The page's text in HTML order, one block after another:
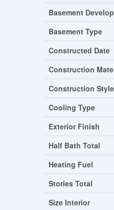
Basement
Basement Type
Constructed Date
Construction
Construction
Cooling Type
Exterior Finish
Half Bath Total
Heating Fuel
Stories Total
Size Interior